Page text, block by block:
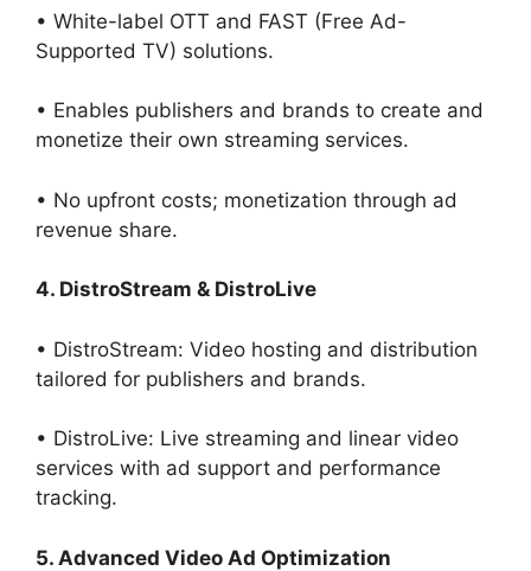
• White-label OTT and FAST (Free Ad-
Supported TV) solutions.
• Enables publishers and brands to create and
monetize their own streaming services.
• No upfront costs; monetization through ad
revenue share.
4. DistroStream & DistroLive
• DistroStream: Video hosting and distribution
tailored for publishers and brands.
• DistroLive: Live streaming and linear video
services with ad support and performance
tracking.
5. Advanced Video Ad Optimization